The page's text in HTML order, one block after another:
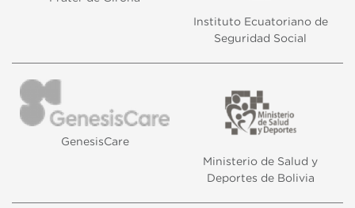
Instituto Ecuatoriano de
Seguridad Social
GenesisCare
Ministerio de Salud y
Deportes de Bolivia